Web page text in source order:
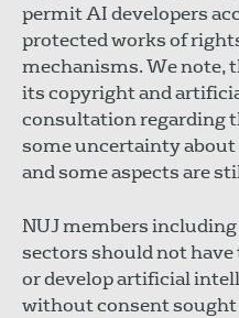
permit AI developers
protected works of
mechanisms. We note,
its copyright and
consultation regarding
some uncertainty
and some aspects are
NUJ members
sectors should not
or develop artificial
without consent sought